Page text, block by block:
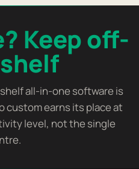
Keep off-
all-in-one software is
custom earns its place at
level, not the single